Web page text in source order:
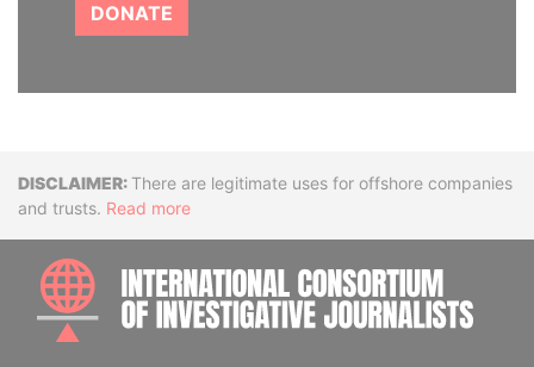
DONATE
DisclaimerThere are legitimate uses for offshore companies
and trusts. Read more